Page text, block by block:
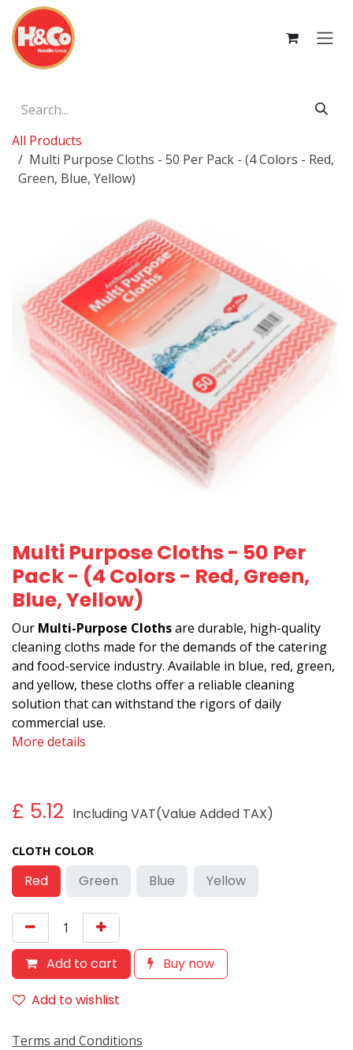
Skip to Content
All Products
Multi Purpose Cloths - 50 Per Pack - (4 Colors - Red,
Green, Blue, Yellow)
Multi Purpose Cloths - 50 Per
Pack - (4 Colors - Red, Green,
Blue, Yellow)
Our Multi-Purpose Clothsare durable, high-quality
cleaning cloths made for the demands of the catering
and food-service industry. Available in blue, red, green,
and yellow, these cloths offer a reliable cleaning
solution that can withstand the rigors of daily
commercial use.
More details
£ 5.12 Including VAT(Value Added TAX)
CLOTH COLOR
Red Green Blue Yellow
Add to cart
Buy now
Add to wishlist
Terms and Conditions